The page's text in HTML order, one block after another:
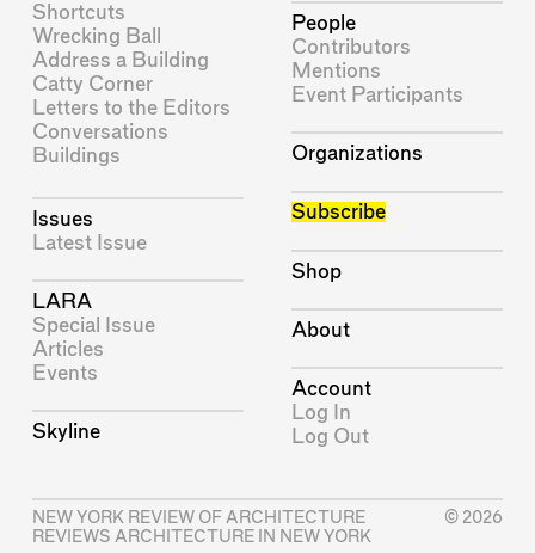
Shortcuts
Wrecking Ball
Address a Building
Catty Corner
Letters to the Editors
Conversations
Buildings
Issues
Latest Issue
LARA
Special Issue
Articles
Events
Skyline
People
Contributors
Mentions
Event Participants
Organizations
Subscribe
Shop
About
Account
Log In
Log Out
NEW YORK REVIEW OF ARCHITECTURE
REVIEWS ARCHITECTURE IN NEW YORK
© 2026